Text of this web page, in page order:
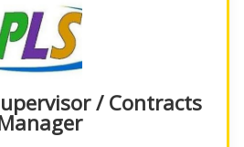
/ Contracts